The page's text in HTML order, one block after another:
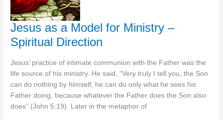
Jesus as a Model for Ministry –
Spiritual Direction
Jesus’ practice of intimate communion with the Father was the
life source of his ministry. He said, “Very truly I tell you, the Son
can do nothing by himself; he can do only what he sees his
Father doing, because whatever the Father does the Son also
does” (John 5:19). Later in the metaphor of